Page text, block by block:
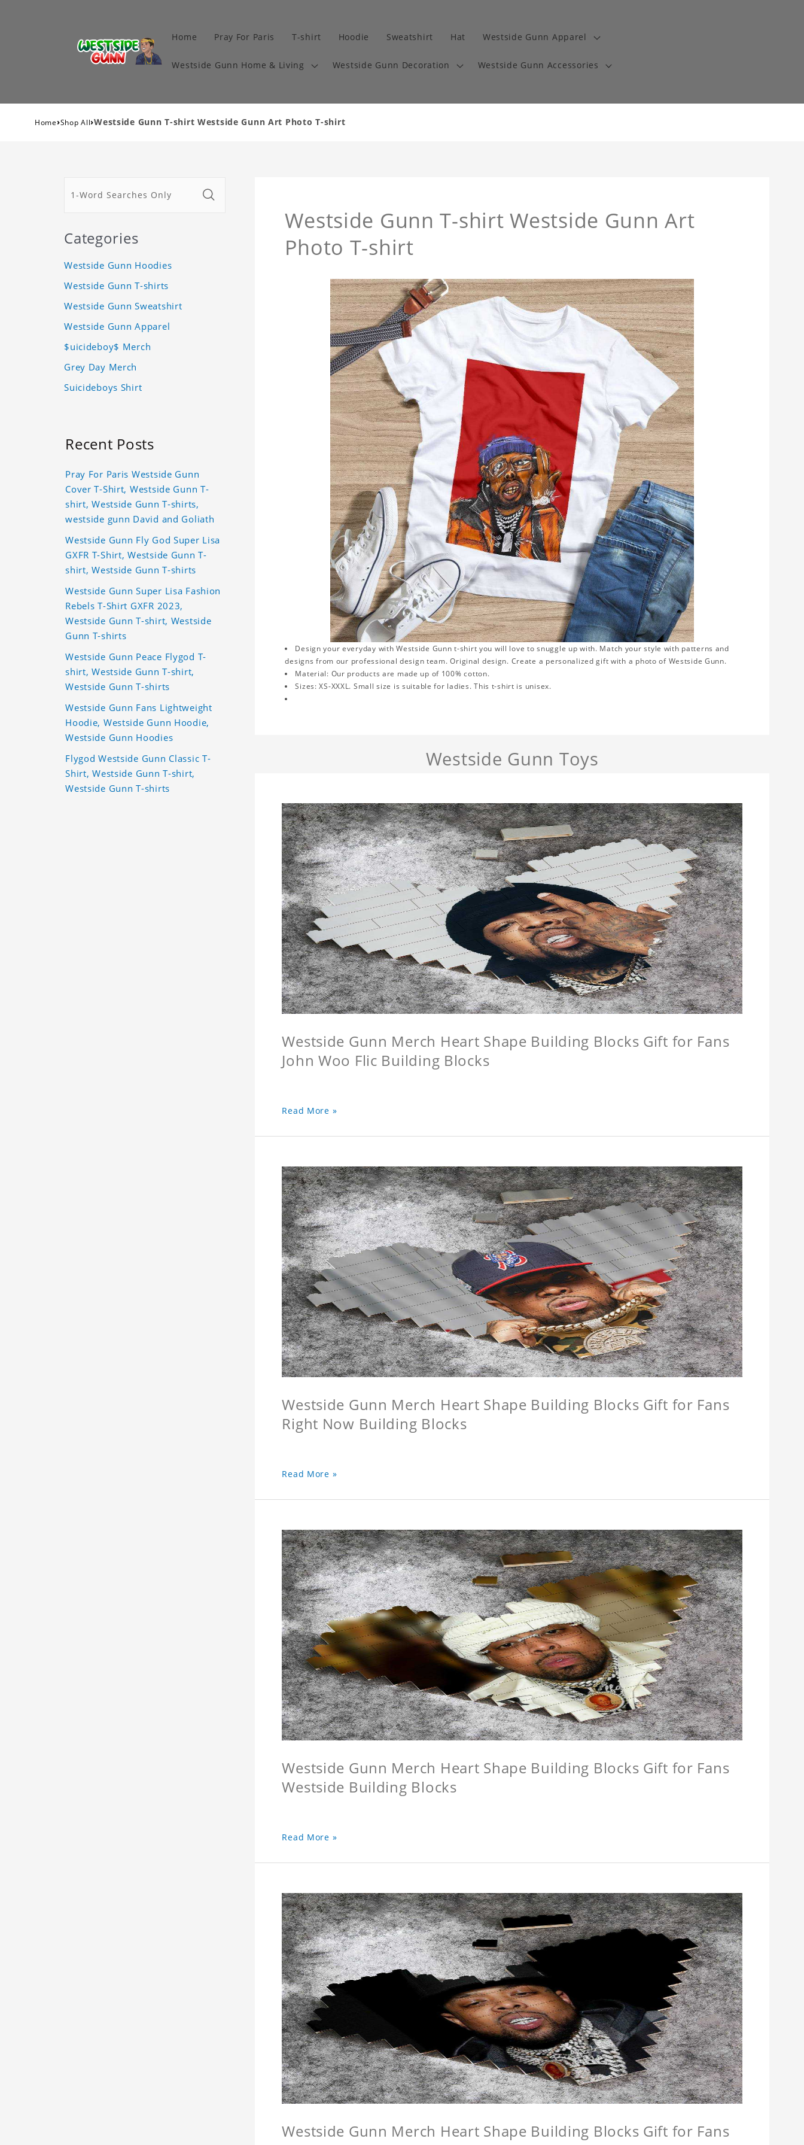
Home Pray For Paris T-shirt Hoodie Sweatshirt Hat Westside Gunn Apparel
Westside Gunn Home & Living Westside Gunn Decoration Westside Gunn Accessories
Home›Shop All›Westside Gunn T-shirt Westside Gunn Art Photo T-shirt
Westside Gunn T-shirt Westside Gunn Art
Photo T-shirt
Design your everyday with Westside Gunn t-shirt you will love to snuggle up with. Match your style with patterns and
designs from our professional design team. Original design. Create a personalized gift with a photo of Westside Gunn.
Material: Our products are made up of 100% cotton.
Sizes: XS-XXXL. Small size is suitable for ladies. This t-shirt is unisex.
Westside Gunn Toys
Westside Gunn Merch Heart Shape Building Blocks Gift for Fans
John Woo Flic Building Blocks
Read More »
Westside Gunn Merch Heart Shape Building Blocks Gift for Fans
Right Now Building Blocks
Read More »
Westside Gunn Merch Heart Shape Building Blocks Gift for Fans
Westside Building Blocks
Read More »
Westside Gunn Merch Heart Shape Building Blocks Gift for Fans
Categories
Westside Gunn Hoodies
Westside Gunn T-shirts
Westside Gunn Sweatshirt
Westside Gunn Apparel
$uicideboy$ Merch
Grey Day Merch
Suicideboys Shirt
Recent Posts
Pray For Paris Westside Gunn
Cover T-Shirt, Westside Gunn T-
shirt, Westside Gunn T-shirts,
westside gunn David and Goliath
Westside Gunn Fly God Super Lisa
GXFR T-Shirt, Westside Gunn T-
shirt, Westside Gunn T-shirts
Westside Gunn Super Lisa Fashion
Rebels T-Shirt GXFR 2023,
Westside Gunn T-shirt, Westside
Gunn T-shirts
Westside Gunn Peace Flygod T-
shirt, Westside Gunn T-shirt,
Westside Gunn T-shirts
Westside Gunn Fans Lightweight
Hoodie, Westside Gunn Hoodie,
Westside Gunn Hoodies
Flygod Westside Gunn Classic T-
Shirt, Westside Gunn T-shirt,
Westside Gunn T-shirts